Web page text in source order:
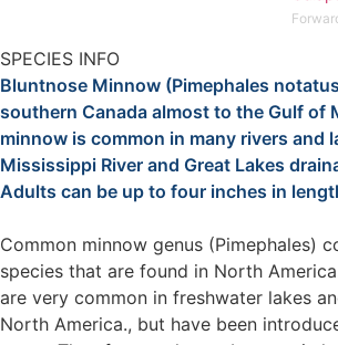
SPECIES INFO
Bluntnose Minnow (Pimephales
southern Canada almost to the Gulf of
minnow is common in many rivers and
Mississippi River and Great Lakes
Adults can be up to four inches in
Common minnow genus (Pimephales)
species that are found in North
are very common in freshwater lakes
North America., but have been